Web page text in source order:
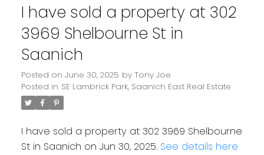
I have sold a property at 302
3969 Shelbourne St in
Saanich
Posted on June 30, 2025 by Tony Joe
Posted in SE Lambrick Park, Saanich East Real Estate
I have sold a property at 302 3969 Shelbourne
St in Saanich on Jun 30, 2025. See details here